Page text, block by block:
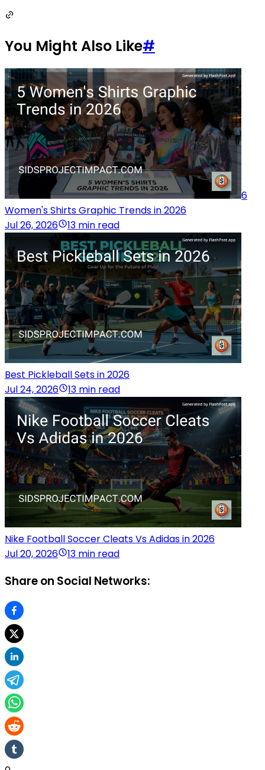
You Might Also Like#
6
Women's Shirts Graphic Trends in 2026
Jul 26, 2026
13 min read
Best Pickleball Sets in 2026
Jul 24, 2026
13 min read
Nike Football Soccer Cleats Vs Adidas in 2026
Jul 20, 2026
13 min read
Share on Social Networks: